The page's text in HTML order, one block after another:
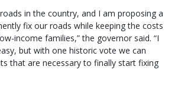
in the country, and I am proposing a
fix our roads while keeping the costs
income families,” the governor said. “I
but with one historic vote we can
that are necessary to finally start fixing